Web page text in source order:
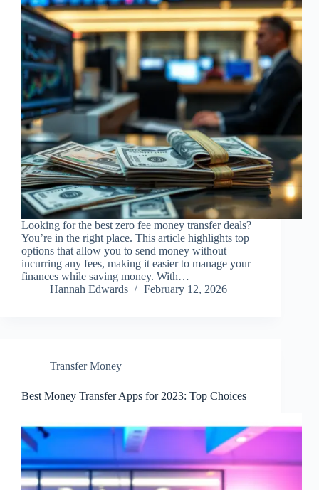
Looking for the best zero fee money transfer deals?
You’re in the right place. This article highlights top
options that allow you to send money without
incurring any fees, making it easier to manage your
finances while saving money. With…
Hannah Edwards
February 12, 2026
Transfer Money
Best Money Transfer Apps for 2023: Top Choices